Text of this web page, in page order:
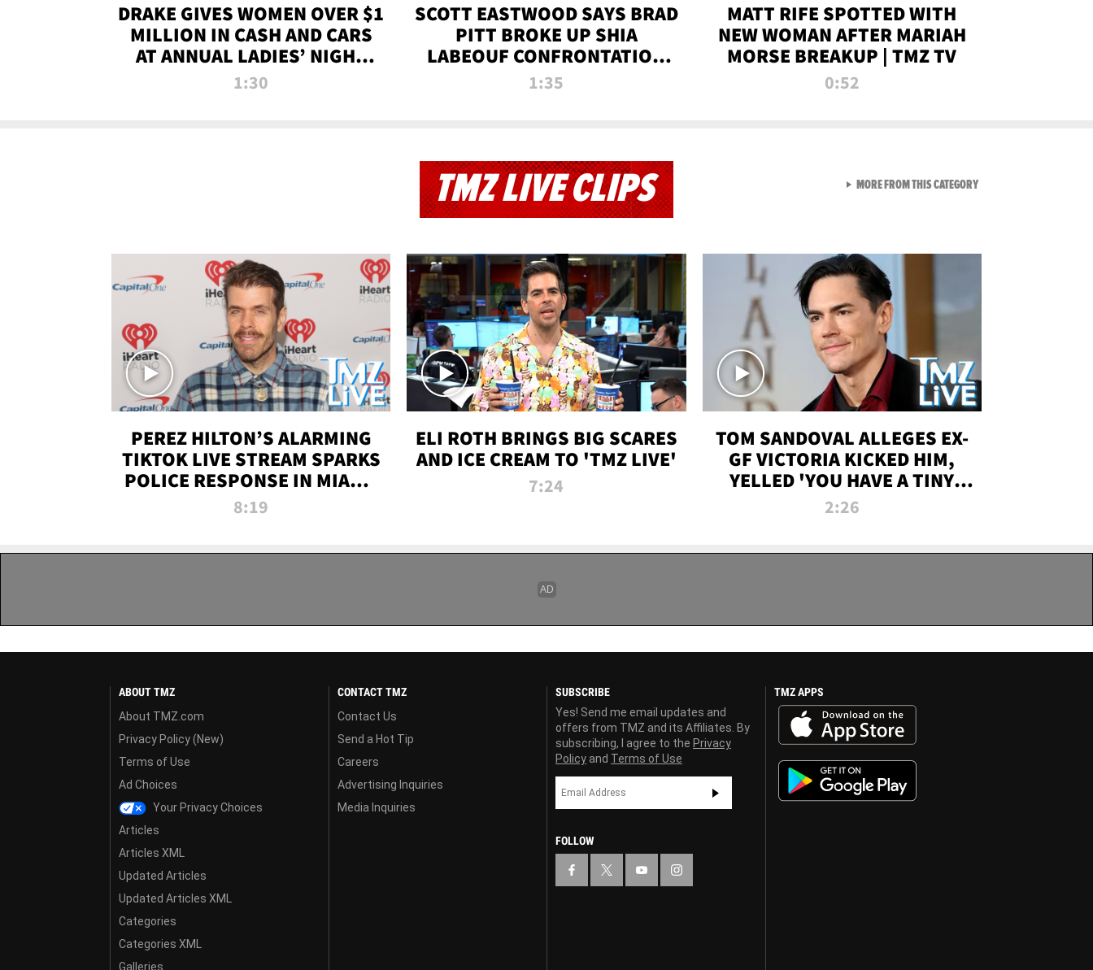
DRAKE GIVES WOMEN OVER $1
MILLION IN CASH AND CARS
AT ANNUAL LADIES’ NIGHT
BASH | TMZ TV
1:30
SCOTT EASTWOOD SAYS BRAD
PITT BROKE UP SHIA
LABEOUF CONFRONTATION
ON 'FURY' MOVIE SET | TMZ
1:35
MATT RIFE SPOTTED WITH
NEW WOMAN AFTER MARIAH
MORSE BREAKUP | TMZ TV
0:52
TMZ LIVE CLIPS
PEREZ HILTON’S ALARMING
TIKTOK LIVE STREAM SPARKS
POLICE RESPONSE IN MIAMI-
DADE | TMZ LIVE
8:19
ELI ROTH BRINGS BIG SCARES
AND ICE CREAM TO 'TMZ LIVE'
7:24
TOM SANDOVAL ALLEGES EX-
GF VICTORIA KICKED HIM,
YELLED 'YOU HAVE A TINY
PENIS' DURING ATTACK | TMZ
2:26
MORE FROM THIS CATEGORYVIEW ALL FROM TMZ LIVE
ABOUT TMZ
About TMZ.com
Privacy Policy (New)
Terms of Use
Ad Choices
Your Privacy Choices
Articles
Articles XML
Updated Articles
Updated Articles XML
Categories
Categories XML
Galleries
CONTACT TMZ
Contact Us
Send a Hot Tip
Careers
Advertising Inquiries
Media Inquiries
SUBSCRIBE
Yes! Send me email updates and
offers from TMZ and its Affiliates. By
subscribing, I agree to the Privacy
Policy and Terms of Use
FOLLOW
TMZ APPS